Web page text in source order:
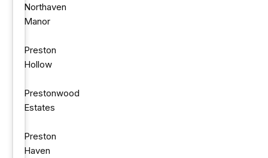
Northaven
Manor
Preston
Hollow
Prestonwood
Estates
Preston
Haven